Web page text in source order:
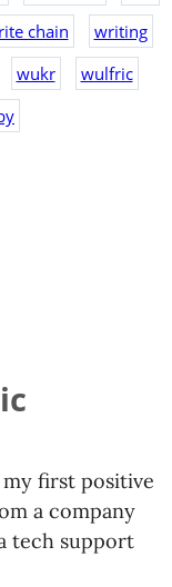
chain
writing
wukr
wulfric
first positive
a company
tech support